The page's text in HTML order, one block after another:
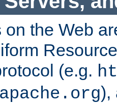
on the Web
(e.g.
),